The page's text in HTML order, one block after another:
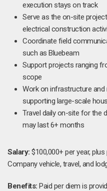
execution stays on track
Serve as the on-site
electrical construction
Coordinate field
such as Bluebeam
Support projects ranging
scope
Work on infrastructure
supporting large-scale
Travel daily on-site for the
may last 6+ months
Salary: $100,000+ per year,
Company vehicle, travel, and
Benefits: Paid per diem is